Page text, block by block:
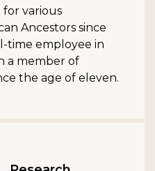
for various
Ancestors since
time employee in
a member of
the age of eleven.